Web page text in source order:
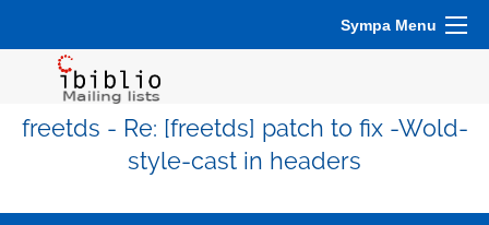
Sympa Menu
freetds - Re: [freetds] patch to fix -Wold-
style-cast in headers